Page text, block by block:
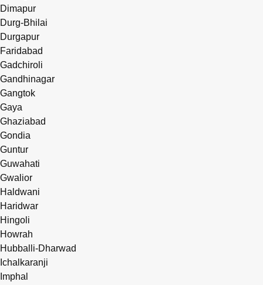
Dimapur
Durg-Bhilai
Durgapur
Faridabad
Gadchiroli
Gandhinagar
Gangtok
Gaya
Ghaziabad
Gondia
Guntur
Guwahati
Gwalior
Haldwani
Haridwar
Hingoli
Howrah
Hubballi-Dharwad
Ichalkaranji
Imphal